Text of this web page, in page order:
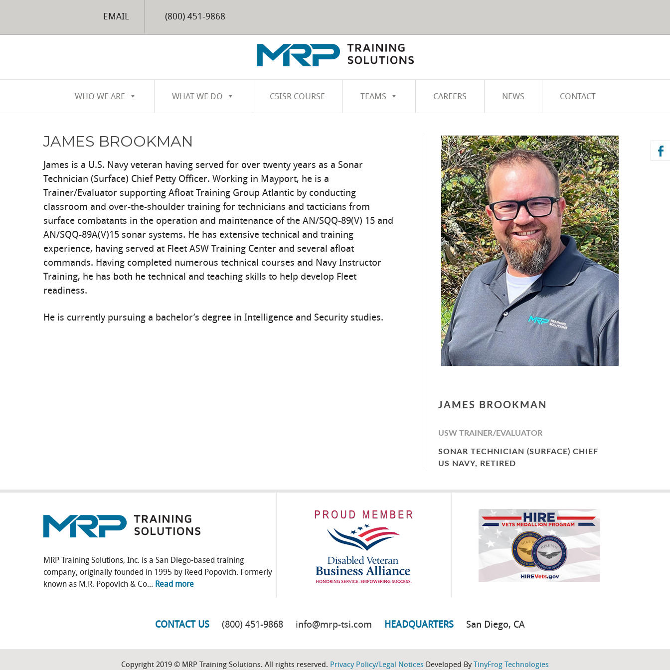
EMAIL (800) 451-9868
WHO WE ARE WHAT WE DO C5ISR COURSE TEAMS CAREERS NEWS CONTACT
JAMES BROOKMAN
James is a U.S. Navy veteran having served for over twenty years as a Sonar
Technician (Surface) Chief Petty Officer. Working in Mayport, he is a
Trainer/Evaluator supporting Afloat Training Group Atlantic by conducting
classroom and over-the-shoulder training for technicians and tacticians from
surface combatants in the operation and maintenance of the AN/SQQ-89(V) 15 and
AN/SQQ-89A(V)15 sonar systems. He has extensive technical and training
experience, having served at Fleet ASW Training Center and several afloat
commands. Having completed numerous technical courses and Navy Instructor
Training, he has both he technical and teaching skills to help develop Fleet
readiness.
He is currently pursuing a bachelor’s degree in Intelligence and Security studies.
JAMES BROOKMAN
USW TRAINER/EVALUATOR
SONAR TECHNICIAN (SURFACE) CHIEF
US NAVY, RETIRED
MRP Training Solutions, Inc. is a San Diego-based training
company, originally founded in 1995 by Reed Popovich. Formerly
known as M.R. Popovich & Co... Read more
CONTACT US (800) 451-9868 info@mrp-tsi.com HEADQUARTERS San Diego, CA
Copyright 2019 © MRP Training Solutions. All rights reserved. Privacy Policy/Legal Notices Developed By TinyFrog Technologies